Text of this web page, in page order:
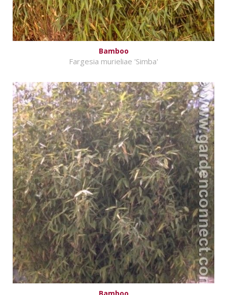
Bamboo
Fargesia murieliae 'Simba'